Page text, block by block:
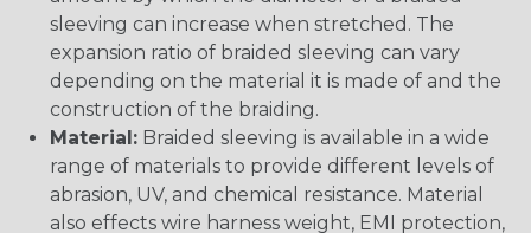
sleeving can increase when stretched. The
expansion ratio of braided sleeving can vary
depending on the material it is made of and the
construction of the braiding.
Material: Braided sleeving is available in a wide
range of materials to provide different levels of
abrasion, UV, and chemical resistance. Material
also effects wire harness weight, EMI protection,